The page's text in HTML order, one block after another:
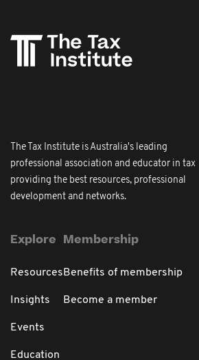
The Tax Institute is Australia's leading
professional association and educator in tax
providing the best resources, professional
development and networks.
Explore
Resources
Insights
Events
Education
Membership
Benefits of membership
Become a member